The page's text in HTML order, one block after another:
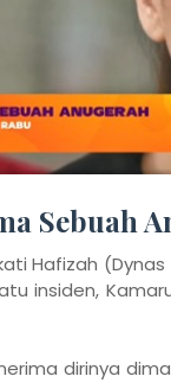
Sebuah
Hafizah
insiden,
dirinya